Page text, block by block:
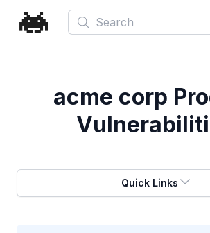
Search
acme corp
Quick Links